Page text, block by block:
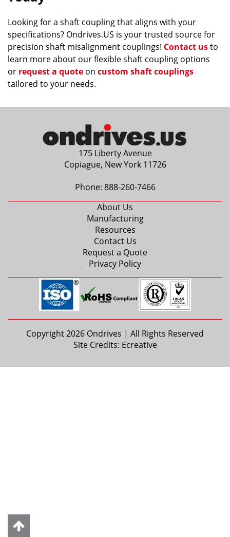
Looking for a shaft coupling that aligns with your
specifications? Ondrives.US is your trusted source for
precision shaft misalignment couplings! Contact usto
learn more about our flexible shaft coupling options
or request a quote on custom shaft couplings
tailored to your needs.
175 Liberty Avenue
Copiague, New York 11726
Phone: 888-260-7466
About Us
Manufacturing
Resources
Contact Us
Request a Quote
Privacy Policy
Copyright 2026 Ondrives | All Rights Reserved
Site Credits: Ecreative